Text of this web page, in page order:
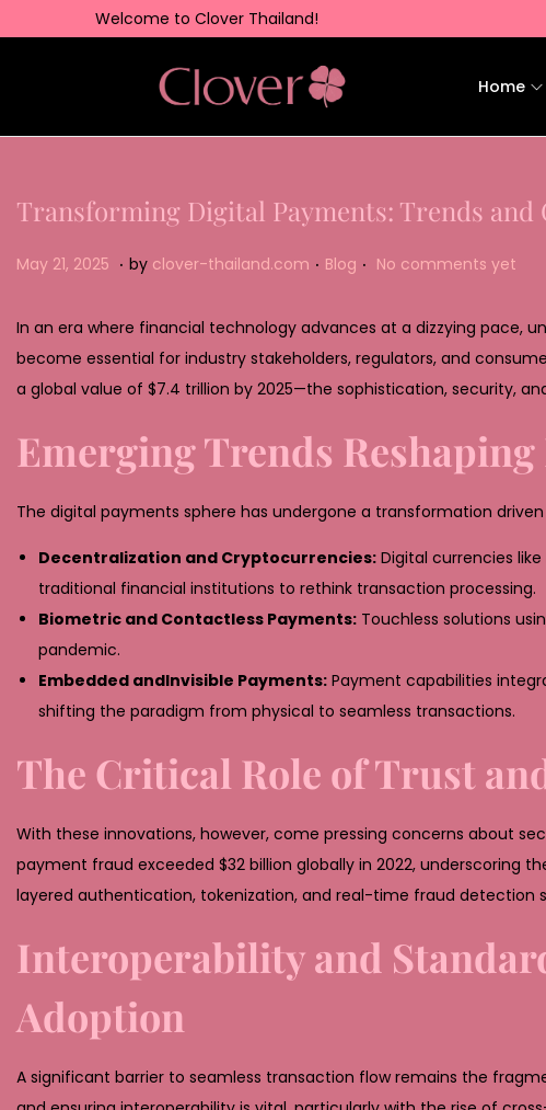
Welcome to Clover Thailand!
Home
Transforming Digital Payments: Trends and
Posted on
May 21, 2025 M
y
2
2
2
0
2
. by clover-thailand.com . Posted in
Blog . No comments yet
In an era where financial technology advances at a dizzying pace,
become essential for industry stakeholders, regulators, and
a global value of $7.4 trillion by 2025—the sophistication, security,
Emerging Trends
The digital payments sphere has undergone a transformation
Decentralization and Cryptocurrencies: Digital currencies
traditional financial institutions to rethink transaction processing.
Biometric and Contactless Payments: Touchless solutions
pandemic.
Embedded andInvisible Payments: Payment capabilities
shifting the paradigm from physical to seamless transactions.
The Critical Role of Trust
With these innovations, however, come pressing concerns about
payment fraud exceeded $32 billion globally in 2022, underscoring
layered authentication, tokenization, and real-time fraud detection
Interoperability and
Adoption
A significant barrier to seamless transaction flow remains the